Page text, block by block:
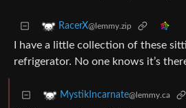
RacerX@lemmy.zip
I have a little collection of these
refrigerator. No one knows it’s
MystikIncarnate@lemmy.ca